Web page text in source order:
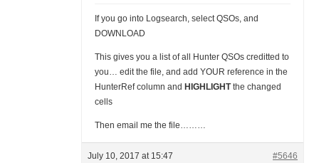
If you go into Logsearch, select QSOs, and
DOWNLOAD
This gives you a list of all Hunter QSOs creditted to
you… edit the file, and add YOUR reference in the
HunterRef column and HIGHLIGHTthe changed
cells
Then email me the file………
July 10, 2017 at 15:47 #5646